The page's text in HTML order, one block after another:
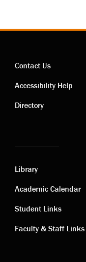
Contact
links
Contact Us
Accessibility Help
Directory
Academic
links
Library
Academic Calendar
Student Links
Faculty & Staff Links